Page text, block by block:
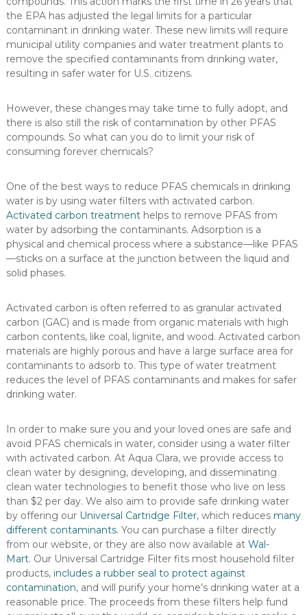
the EPA has adjusted the legal limits for a particular
contaminant in drinking water. These new limits will require
municipal utility companies and water treatment plants to
remove the specified contaminants from drinking water,
resulting in safer water for U.S. citizens.
However, these changes may take time to fully adopt, and
there is also still the risk of contamination by other PFAS
compounds. So what can you do to limit your risk of
consuming forever chemicals?
One of the best ways to reduce PFAS chemicals in drinking
water is by using water filters with activated carbon.
Activated carbon treatmenthelps to remove PFAS from
water by adsorbing the contaminants. Adsorption is a
physical and chemical process where a substance—like PFAS
—sticks on a surface at the junction between the liquid and
solid phases.
Activated carbon is often referred to as granular activated
carbon (GAC) and is made from organic materials with high
carbon contents, like coal, lignite, and wood. Activated carbon
materials are highly porous and have a large surface area for
contaminants to adsorb to. This type of water treatment
reduces the level of PFAS contaminants and makes for safer
drinking water.
In order to make sure you and your loved ones are safe and
avoid PFAS chemicals in water, consider using a water filter
with activated carbon. At Aqua Clara, we provide access to
clean water by designing, developing, and disseminating
clean water technologies to benefit those who live on less
than $2 per day. We also aim to provide safe drinking water
by offering our Universal Cartridge Filter, which reduces many
different contaminants. You can purchase a filter directly
from our website, or they are also now available at Wal-
Mart. Our Universal Cartridge Filter fits most household filter
products, includes a rubber seal to protect against
contamination, and will purify your home’s drinking water at a
reasonable price. The proceeds from these filters help fund